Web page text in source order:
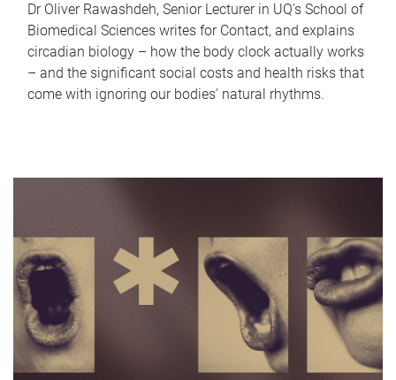
Dr Oliver Rawashdeh, Senior Lecturer in UQ's School of
Biomedical Sciences writes for Contact, and explains
circadian biology – how the body clock actually works
– and the significant social costs and health risks that
come with ignoring our bodies' natural rhythms.